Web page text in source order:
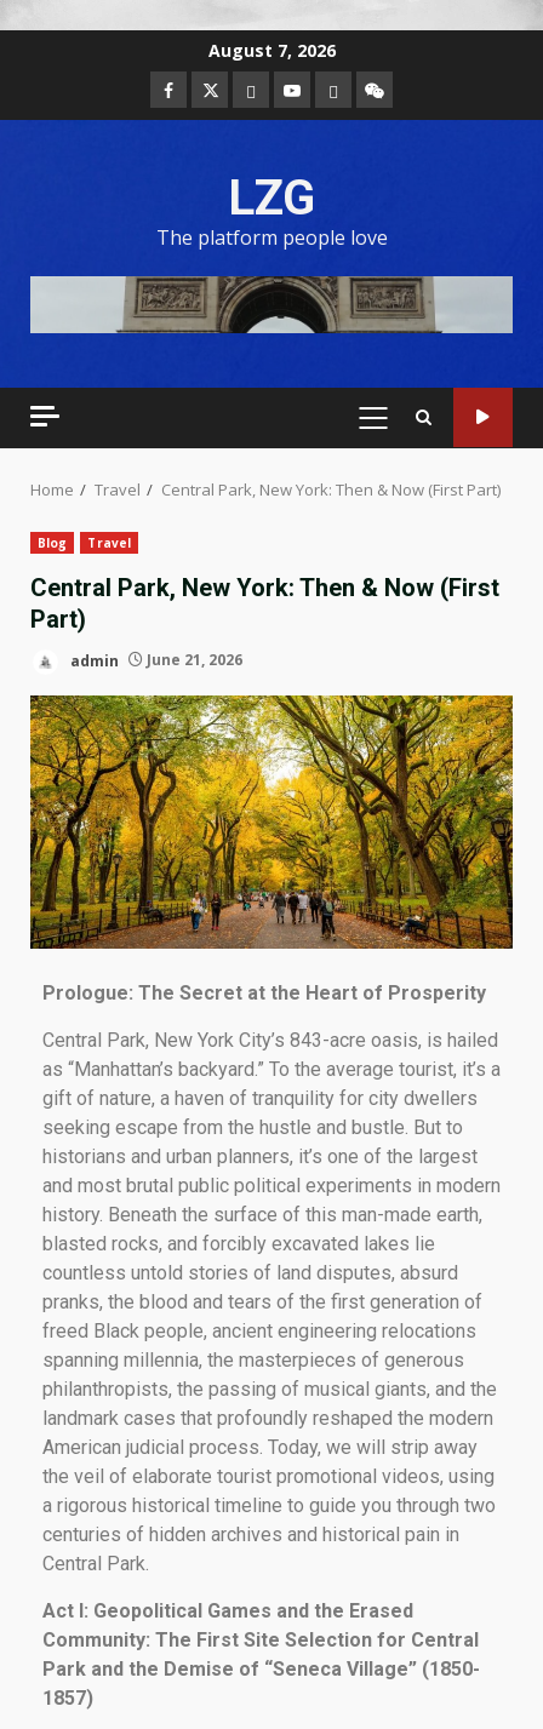
August 7, 2026
LZG
The platform people love
Home Travel Central Park, New York: Then & Now (First Part)
Blog Travel
Central Park, New York: Then & Now (First
Part)
admin June 21, 2026
Prologue: The Secret at the Heart of Prosperity
Central Park, New York City’s 843-acre oasis, is hailed
as “Manhattan’s backyard.” To the average tourist, it’s a
gift of nature, a haven of tranquility for city dwellers
seeking escape from the hustle and bustle. But to
historians and urban planners, it’s one of the largest
and most brutal public political experiments in modern
history. Beneath the surface of this man-made earth,
blasted rocks, and forcibly excavated lakes lie
countless untold stories of land disputes, absurd
pranks, the blood and tears of the first generation of
freed Black people, ancient engineering relocations
spanning millennia, the masterpieces of generous
philanthropists, the passing of musical giants, and the
landmark cases that profoundly reshaped the modern
American judicial process. Today, we will strip away
the veil of elaborate tourist promotional videos, using
a rigorous historical timeline to guide you through two
centuries of hidden archives and historical pain in
Central Park.
Act I: Geopolitical Games and the Erased
Community: The First Site Selection for Central
Park and the Demise of “Seneca Village” (1850-
1857)